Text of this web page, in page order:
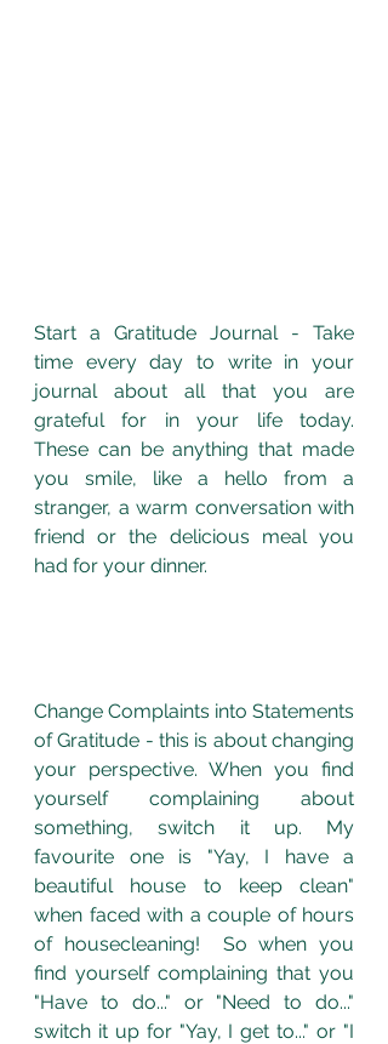
Start a Gratitude Journal - Take
time every day to write in your
journal about all that you are
grateful for in your life today.
These can be anything that made
you smile, like a hello from a
stranger, a warm conversation with
friend or the delicious meal you
had for your dinner.
Change Complaints into Statements
of Gratitude - this is about changing
your perspective. When you find
yourself complaining about
something, switch it up. My
favourite one is "Yay, I have a
beautiful house to keep clean"
when faced with a couple of hours
of housecleaning!  So when you
find yourself complaining that you
"Have to do..." or "Need to do..."
switch it up for "Yay, I get to..." or "I